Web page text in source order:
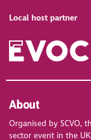
Local host partner
About
Organised by SCVO,
sector event in the